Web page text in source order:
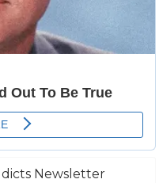
Newsletter